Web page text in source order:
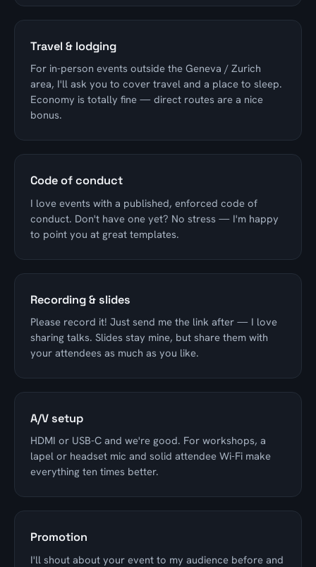
Travel & lodging
For in-person events outside the Geneva / Zurich
area, I'll ask you to cover travel and a place to sleep.
Economy is totally fine — direct routes are a nice
bonus.
Code of conduct
I love events with a published, enforced code of
conduct. Don't have one yet? No stress — I'm happy
to point you at great templates.
Recording & slides
Please record it! Just send me the link after — I love
sharing talks. Slides stay mine, but share them with
your attendees as much as you like.
A/V setup
HDMI or USB-C and we're good. For workshops, a
lapel or headset mic and solid attendee Wi-Fi make
everything ten times better.
Promotion
I'll shout about your event to my audience before and